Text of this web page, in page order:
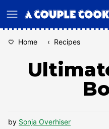
to
Home ‹ Recipes
by Sonja Overhiser